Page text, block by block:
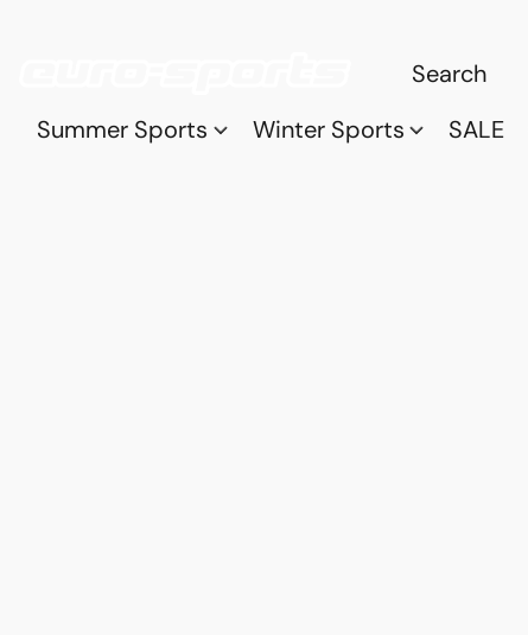
Summer Sports Winter Sports SALE